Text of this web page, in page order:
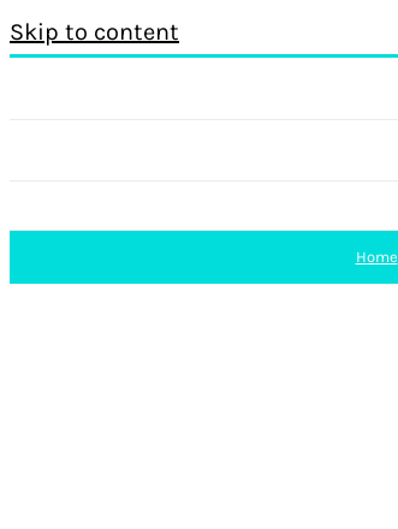
Skip to content
Home